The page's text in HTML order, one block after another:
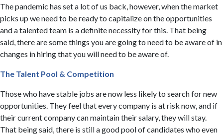
The pandemic has set a lot of us back, however, when the market
picks up we need to be ready to capitalize on the opportunities
and a talented team is a definite necessity for this. That being
said, there are some things you are going to need to be aware of in
changes in hiring that you will need to be aware of.
​The Talent Pool & Competition
Those who have stable jobs are now less likely to search for new
opportunities. They feel that every company is at risk now, and if
their current company can maintain their salary, they will stay.
That being said, there is still a good pool of candidates who even